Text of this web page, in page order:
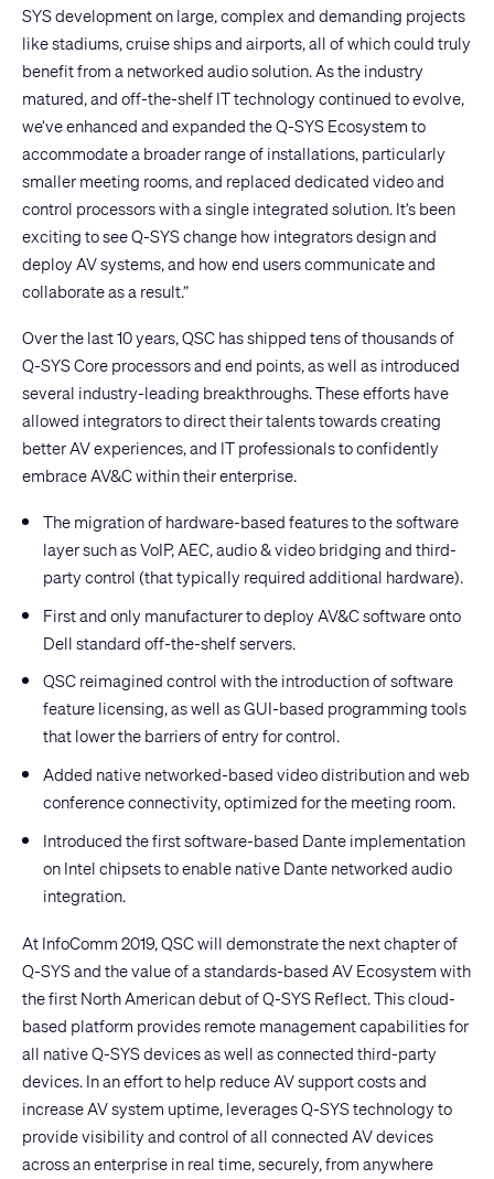
SYS development on large, complex and demanding projects
like stadiums, cruise ships and airports, all of which could truly
benefit from a networked audio solution. As the industry
matured, and off-the-shelf IT technology continued to evolve,
we’ve enhanced and expanded the Q-SYS Ecosystem to
accommodate a broader range of installations, particularly
smaller meeting rooms, and replaced dedicated video and
control processors with a single integrated solution. It’s been
exciting to see Q-SYS change how integrators design and
deploy AV systems, and how end users communicate and
collaborate as a result.”
Over the last 10 years, QSC has shipped tens of thousands of
Q-SYS Core processors and end points, as well as introduced
several industry-leading breakthroughs. These efforts have
allowed integrators to direct their talents towards creating
better AV experiences, and IT professionals to confidently
embrace AV&C within their enterprise.
The migration of hardware-based features to the software
layer such as VoIP, AEC, audio & video bridging and third-
party control (that typically required additional hardware).
First and only manufacturer to deploy AV&C software onto
Dell standard off-the-shelf servers.
QSC reimagined control with the introduction of software
feature licensing, as well as GUI-based programming tools
that lower the barriers of entry for control.
Added native networked-based video distribution and web
conference connectivity, optimized for the meeting room.
Introduced the first software-based Dante implementation
on Intel chipsets to enable native Dante networked audio
integration.
At InfoComm 2019, QSC will demonstrate the next chapter of
Q-SYS and the value of a standards-based AV Ecosystem with
the first North American debut ofQ-SYS Reflect. This cloud-
based platform provides remote management capabilities for
all native Q-SYS devices as well as connected third-party
devices. In an effort to help reduce AV support costs and
increase AV system uptime, leverages Q-SYS technology to
provide visibility and control of all connected AV devices
across an enterprise in real time, securely, from anywhere